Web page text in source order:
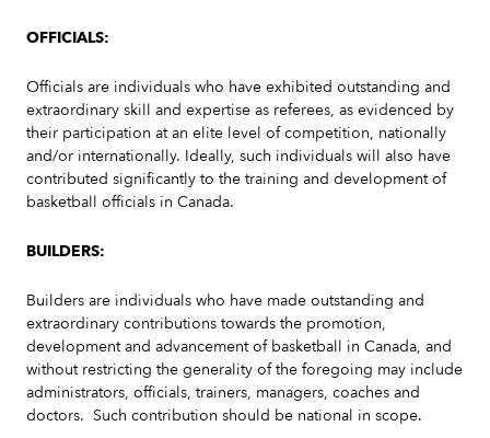
OFFICIALS:
Officials are individuals who have exhibited outstanding and
extraordinary skill and expertise as referees, as evidenced by
their participation at an elite level of competition, nationally
and/or internationally. Ideally, such individuals will also have
contributed significantly to the training and development of
basketball officials in Canada.
BUILDERS:
Builders are individuals who have made outstanding and
extraordinary contributions towards the promotion,
development and advancement of basketball in Canada, and
without restricting the generality of the foregoing may include
administrators, officials, trainers, managers, coaches and
doctors. Such contribution should be national in scope.